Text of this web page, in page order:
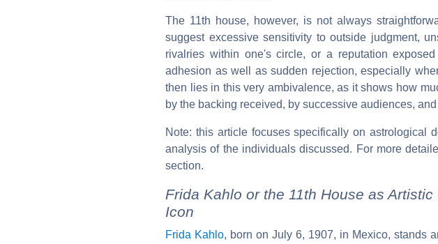
The 11th house, however, is not always
suggest excessive sensitivity to outside judgment,
rivalries within one's circle, or a reputation
adhesion as well as sudden rejection, especially
then lies in this very ambivalence, as it shows how
by the backing received, by successive audiences,
Note: this article focuses specifically on astrological
analysis of the individuals discussed. For more
section.
Frida Kahlo or the 11th House as
Icon
Frida Kahlo, born on July 6, 1907, in Mexico, stands